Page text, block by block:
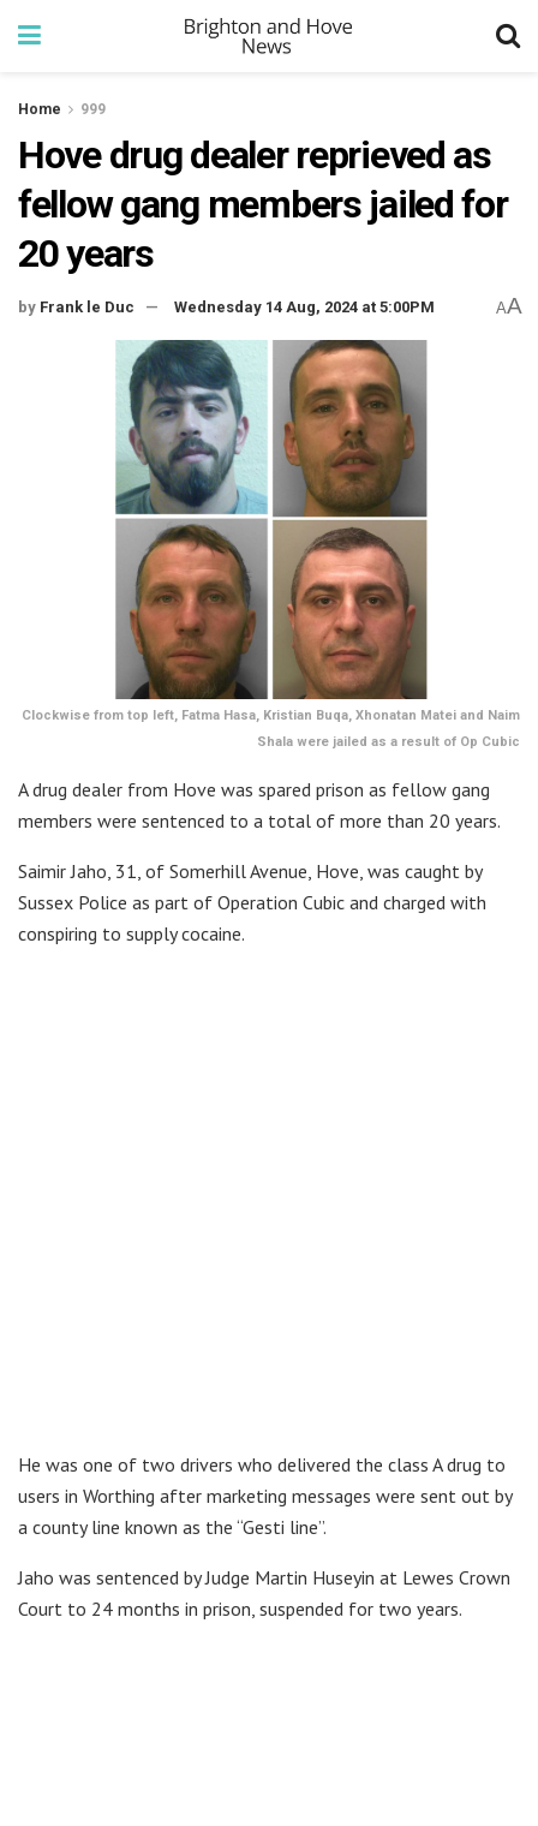
Home 999
Hove drug dealer reprieved as
fellow gang members jailed for
20 years
by Frank le Duc Wednesday 14 Aug, 2024 at 5:00PM AA
Clockwise from top left, Fatma Hasa, Kristian Buqa, Xhonatan Matei and Naim
Shala were jailed as a result of Op Cubic
A drug dealer from Hove was spared prison as fellow gang
members were sentenced to a total of more than 20 years.
Saimir Jaho, 31, of Somerhill Avenue, Hove, was caught by
Sussex Police as part of Operation Cubic and charged with
conspiring to supply cocaine.
He was one of two drivers who delivered the class A drug to
users in Worthing after marketing messages were sent out by
a county line known as the “Gesti line”.
Jaho was sentenced by Judge Martin Huseyin at Lewes Crown
Court to 24 months in prison, suspended for two years.